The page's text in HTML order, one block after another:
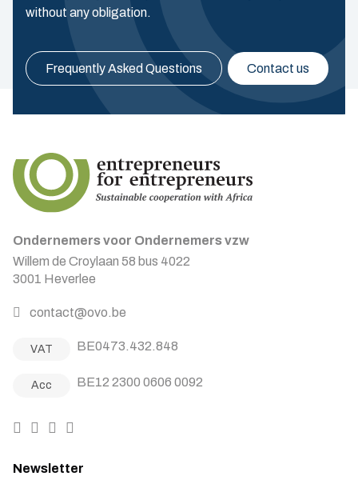
without any obligation.
Frequently Asked Questions Contact us
Ondernemers voor Ondernemers vzw
Willem de Croylaan 58 bus 4022
3001 Heverlee
contact@ovo.be
VAT BE0473.432.848
Acc BE12 2300 0606 0092
Newsletter